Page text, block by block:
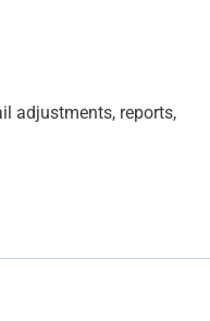
adjustments, reports,